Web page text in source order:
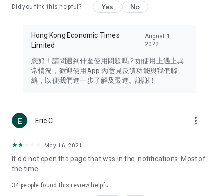
Travel – Staying abreast of issues of concern to Hong Kong
information in the Greater Bay Area, Macau, Japan, Taiwan,
Thailand, South Korea, and other destinations.
Technology – Testing the latest and trendiest tech products
such as mobile phones, computers, cameras, headphones,
(U... Bloggers share diverse lifestyle experiences and food
reviews.
Download now for free and create your own U Lifestyle – a
brand new experience with a different lifestyle!
in the app or email info@ulifestyle.com.hk)
Did you find this helpful? Yes No
Hong Kong Economic Times
Limited
August 1,
2022
您好！請問遇到什麼使用問題嗎？如使用上遇上異
常情況，歡迎使用App 內意見反饋功能與我們聯
絡，以便我們進一步了解及跟進。謝謝！
Eric C more_vert
May 16, 2021
It did not open the page that was in the. notifications. Most of
the time
34 people found this review helpful